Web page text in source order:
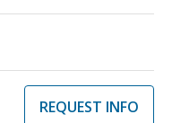
REQUEST INFO